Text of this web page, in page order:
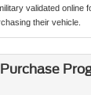
validated online
their vehicle.